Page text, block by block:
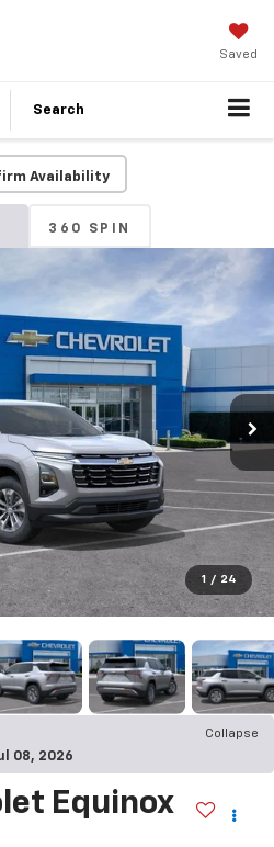
Saved
Search
Availability
360 SPIN
1 / 24
Collapse
08, 2026
Equinox